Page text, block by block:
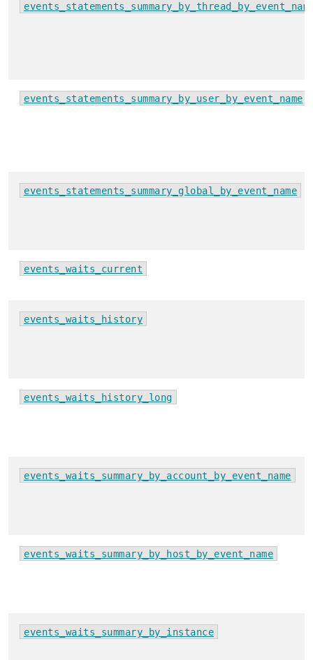
events_statements_summary_by_user_by_event_name
events_statements_summary_global_by_event_name
events_waits_current
events_waits_history
events_waits_history_long
events_waits_summary_by_account_by_event_name
events_waits_summary_by_host_by_event_name
events_waits_summary_by_instance